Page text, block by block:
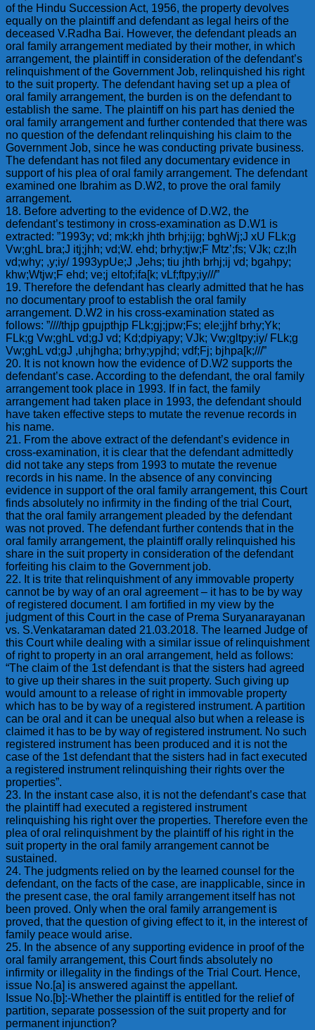
of the Hindu Succession Act, 1956, the property devolves
equally on the plaintiff and defendant as legal heirs of the
deceased V.Radha Bai. However, the defendant pleads an
oral family arrangement mediated by their mother, in which
arrangement, the plaintiff in consideration of the defendant’s
relinquishment of the Government Job, relinquished his right
to the suit property. The defendant having set up a plea of
oral family arrangement, the burden is on the defendant to
establish the same. The plaintiff on his part has denied the
oral family arrangement and further contended that there was
no question of the defendant relinquishing his claim to the
Government Job, since he was conducting private business.
The defendant has not filed any documentary evidence in
support of his plea of oral family arrangement. The defendant
examined one Ibrahim as D.W2, to prove the oral family
arrangement.
18. Before adverting to the evidence of D.W2, the
defendant’s testimony in cross-examination as D.W1 is
extracted: ”1993y; vd; mk;kh jhth brhj;ijg; bghWj;J xU FLk;g
Vw;ghL bra;J itj;jhh; vd;W. ehd; brhy;tjw;F Mtz’;fs; VJk; cz;lh
vd;why; ,y;iy/ 1993ypUe;J ,Jehs; tiu jhth brhj;ij vd; bgahpy;
khw;Wtjw;F ehd; ve;j eltof;ifa[k; vLf;ftpy;iy///”
19. Therefore the defendant has clearly admitted that he has
no documentary proof to establish the oral family
arrangement. D.W2 in his cross-examination stated as
follows: ”////thjp gpujpthjp FLk;gj;jpw;Fs; ele;jjhf brhy;Yk;
FLk;g Vw;ghL vd;gJ vd; Kd;dpiyapy; VJk; Vw;gltpy;iy/ FLk;g
Vw;ghL vd;gJ ,uhjhgha; brhy;ypjhd; vdf;Fj; bjhpa[k;///”
20. It is not known how the evidence of D.W2 supports the
defendant’s case. According to the defendant, the oral family
arrangement took place in 1993. If in fact, the family
arrangement had taken place in 1993, the defendant should
have taken effective steps to mutate the revenue records in
his name.
21. From the above extract of the defendant’s evidence in
cross-examination, it is clear that the defendant admittedly
did not take any steps from 1993 to mutate the revenue
records in his name. In the absence of any convincing
evidence in support of the oral family arrangement, this Court
finds absolutely no infirmity in the finding of the trial Court,
that the oral family arrangement pleaded by the defendant
was not proved. The defendant further contends that in the
oral family arrangement, the plaintiff orally relinquished his
share in the suit property in consideration of the defendant
forfeiting his claim to the Government job.
22. It is trite that relinquishment of any immovable property
cannot be by way of an oral agreement – it has to be by way
of registered document. I am fortified in my view by the
judgment of this Court in the case of Prema Suryanarayanan
vs. S.Venkataraman dated 21.03.2018. The learned Judge of
this Court while dealing with a similar issue of relinquishment
of right to property in an oral arrangement, held as follows:
“The claim of the 1st defendant is that the sisters had agreed
to give up their shares in the suit property. Such giving up
would amount to a release of right in immovable property
which has to be by way of a registered instrument. A partition
can be oral and it can be unequal also but when a release is
claimed it has to be by way of registered instrument. No such
registered instrument has been produced and it is not the
case of the 1st defendant that the sisters had in fact executed
a registered instrument relinquishing their rights over the
properties”.
23. In the instant case also, it is not the defendant’s case that
the plaintiff had executed a registered instrument
relinquishing his right over the properties. Therefore even the
plea of oral relinquishment by the plaintiff of his right in the
suit property in the oral family arrangement cannot be
sustained.
24. The judgments relied on by the learned counsel for the
defendant, on the facts of the case, are inapplicable, since in
the present case, the oral family arrangement itself has not
been proved. Only when the oral family arrangement is
proved, that the question of giving effect to it, in the interest of
family peace would arise.
25. In the absence of any supporting evidence in proof of the
oral family arrangement, this Court finds absolutely no
infirmity or illegality in the findings of the Trial Court. Hence,
issue No.[a] is answered against the appellant.
Issue No.[b]:-Whether the plaintiff is entitled for the relief of
partition, separate possession of the suit property and for
permanent injunction?